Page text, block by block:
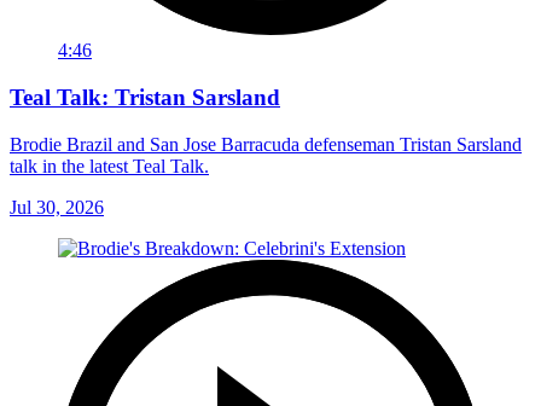
4:46
Teal Talk: Tristan Sarsland
Brodie Brazil and San Jose Barracuda defenseman Tristan Sarsland
talk in the latest Teal Talk.
Jul 30, 2026